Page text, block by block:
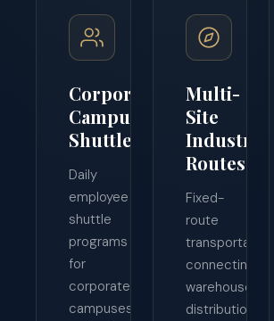
Corporate
Campus
Shuttles
Daily
employee
shuttle
programs
for
corporate
campuses,
Multi-
Site
Industrial
Routes
Fixed-
route
transportation
connecting
warehouses,
distribution